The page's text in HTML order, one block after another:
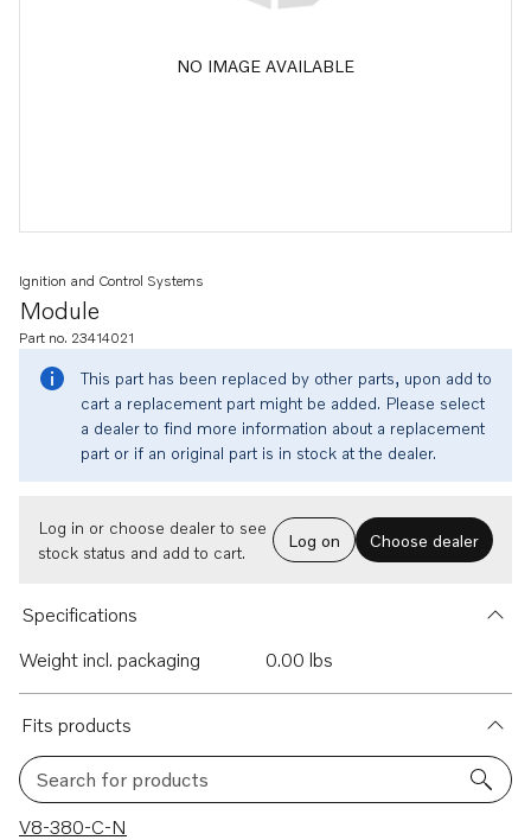
NO IMAGE AVAILABLE
Module
Ignition and Control Systems
Part no. 23414021
This part has been replaced by other parts, upon add to
cart a replacement part might be added. Please select
a dealer to find more information about a replacement
part or if an original part is in stock at the dealer.
Log in or choose dealer to see
stock status and add to cart.
Log on Choose dealer
Specifications
Weight incl. packaging
0.00 lbs
Fits products
Search for products
1 results
V8-380-C-N